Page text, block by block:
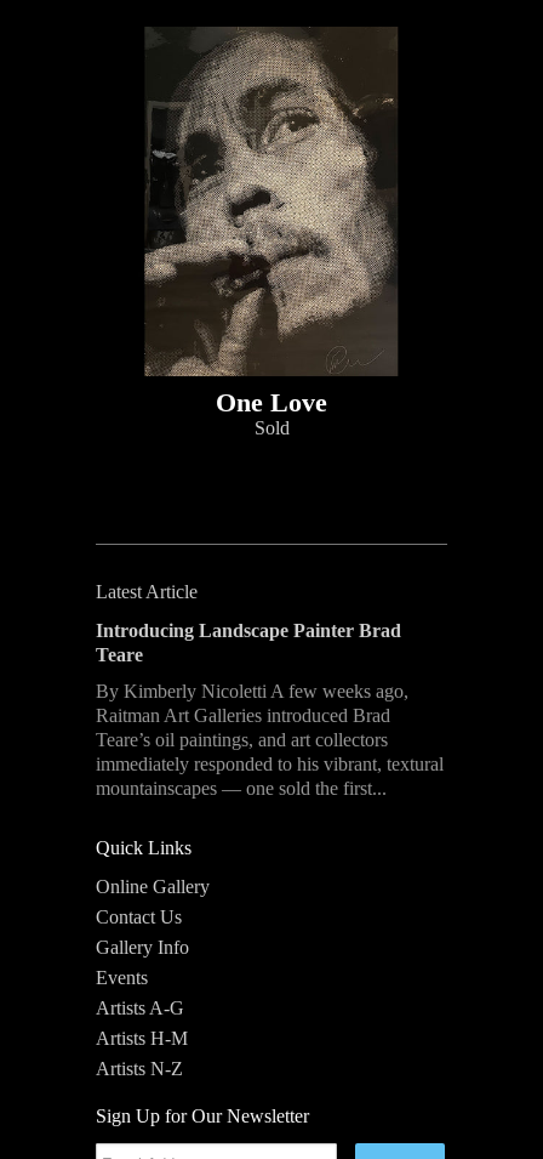
One Love
Sold
Latest Article
Introducing Landscape Painter Brad
Teare
By Kimberly Nicoletti A few weeks ago,
Raitman Art Galleries introduced Brad
Teare’s oil paintings, and art collectors
immediately responded to his vibrant, textural
mountainscapes — one sold the first...
Quick Links
Online Gallery
Contact Us
Gallery Info
Events
Artists A-G
Artists H-M
Artists N-Z
Sign Up for Our Newsletter